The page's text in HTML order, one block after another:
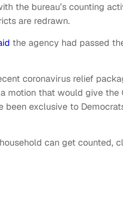
the bureau’s counting
are redrawn.
the agency had passed
coronavirus relief
motion that would give the
been exclusive to
can get counted,